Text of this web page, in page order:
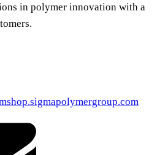
in polymer innovation with a
shop.sigmapolymergroup.com